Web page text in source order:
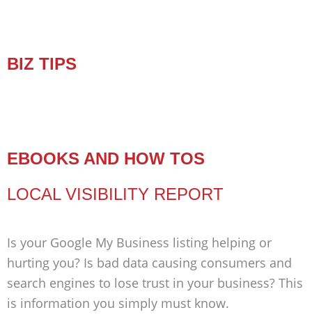
BIZ TIPS
EBOOKS AND HOW TOS
LOCAL VISIBILITY REPORT
Is your Google My Business listing helping or
hurting you? Is bad data causing consumers and
search engines to lose trust in your business? This
is information you simply must know.